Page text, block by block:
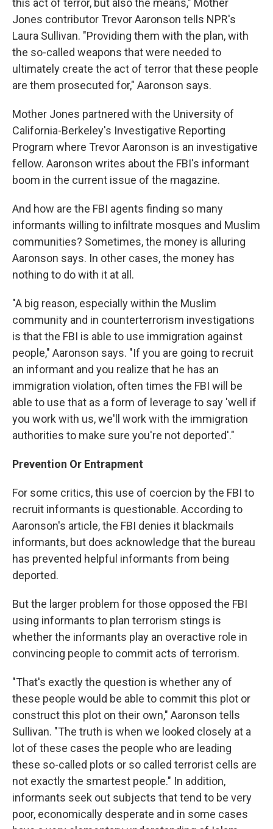
this act of terror, but also the means," Mother
Jones contributor Trevor Aaronson tells NPR's
Laura Sullivan. "Providing them with the plan, with
the so-called weapons that were needed to
ultimately create the act of terror that these people
are them prosecuted for," Aaronson says.
Mother Jones partnered with the University of
California-Berkeley's Investigative Reporting
Program where Trevor Aaronson is an investigative
fellow. Aaronson writes about the FBI's informant
boom in the current issue of the magazine.
And how are the FBI agents finding so many
informants willing to infiltrate mosques and Muslim
communities? Sometimes, the money is alluring
Aaronson says. In other cases, the money has
nothing to do with it at all.
"A big reason, especially within the Muslim
community and in counterterrorism investigations
is that the FBI is able to use immigration against
people," Aaronson says. "If you are going to recruit
an informant and you realize that he has an
immigration violation, often times the FBI will be
able to use that as a form of leverage to say 'well if
you work with us, we'll work with the immigration
authorities to make sure you're not deported'."
Prevention Or Entrapment
For some critics, this use of coercion by the FBI to
recruit informants is questionable. According to
Aaronson's article, the FBI denies it blackmails
informants, but does acknowledge that the bureau
has prevented helpful informants from being
deported.
But the larger problem for those opposed the FBI
using informants to plan terrorism stings is
whether the informants play an overactive role in
convincing people to commit acts of terrorism.
"That's exactly the question is whether any of
these people would be able to commit this plot or
construct this plot on their own," Aaronson tells
Sullivan. "The truth is when we looked closely at a
lot of these cases the people who are leading
these so-called plots or so called terrorist cells are
not exactly the smartest people." In addition,
informants seek out subjects that tend to be very
poor, economically desperate and in some cases